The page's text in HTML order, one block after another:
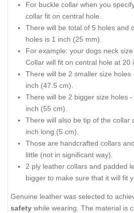
For buckle collar when you
collar fit on central hole.
There will be total of 5 holes and
holes is 1 inch (25 mm).
For example: your dogs neck
Collar will fit on central hole at 20
There will be 2 smaller size
inch (47.5 cm).
There will be 2 bigger size holes
inch (55 cm).
There will also be tip of the collar
inch long (5 cm).
Those are handcrafted collars
little (not in significant way).
2 ply leather collars and padded
bigger to make sure that it will fit
Genuine leather was selected to
safety while wearing. The material is